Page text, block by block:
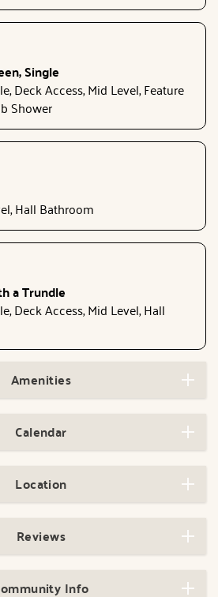
Single
Deck Access, Mid Level, Feature
Shower
Hall Bathroom
a Trundle
Deck Access, Mid Level, Hall
Amenities
Calendar
Location
Reviews
Info